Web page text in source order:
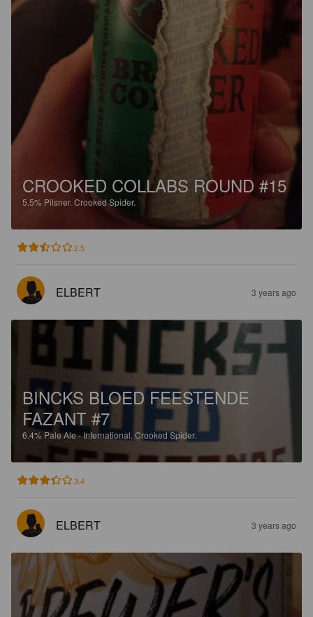
CROOKED COLLABS ROUND #15
5.5% Pilsner. Crooked Spider.
2.5
ELBERT 3 years ago
BINCKS BLOED FEESTENDE
FAZANT #7
6.4% Pale Ale - International. Crooked Spider.
3.4
ELBERT 3 years ago